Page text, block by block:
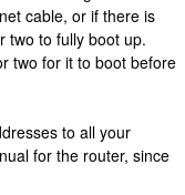
cable, or if there is
two to fully boot up.
two for it to boot before
to all your
for the router, since